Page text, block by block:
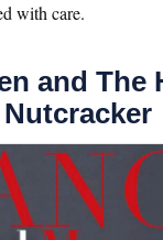
with care.
and The